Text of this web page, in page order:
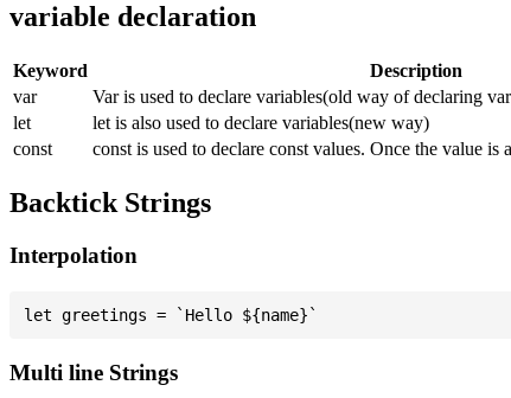
variable declaration
Keyword Description
var
Var is used to declare variables(old way of declaring
let
let is also used to declare variables(new way)
const
const is used to declare const values. Once the value is
Backtick Strings
Interpolation
Multi line Strings